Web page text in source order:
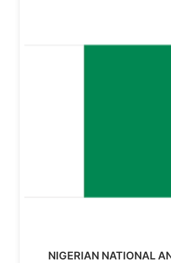
NIGERIAN NATIONAL